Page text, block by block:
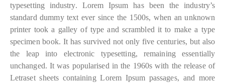
typesetting industry. Lorem Ipsum has been the industry’s
standard dummy text ever since the 1500s, when an unknown
printer took a galley of type and scrambled it to make a type
specimen book. It has survived not only five centuries, but also
the leap into electronic typesetting, remaining essentially
unchanged. It was popularised in the 1960s with the release of
Letraset sheets containing Lorem Ipsum passages, and more